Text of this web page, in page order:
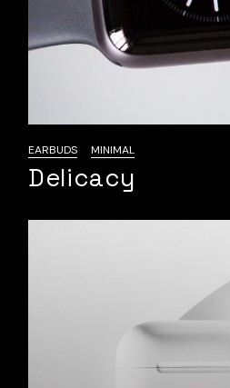
EARBUDS MINIMAL
Delicacy